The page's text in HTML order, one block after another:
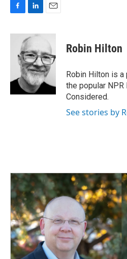
F
c
k
L
n
e
d
I
n
E
a
l
Robin Hilton
Robin Hilton is
the popular
Considered.
See stories by